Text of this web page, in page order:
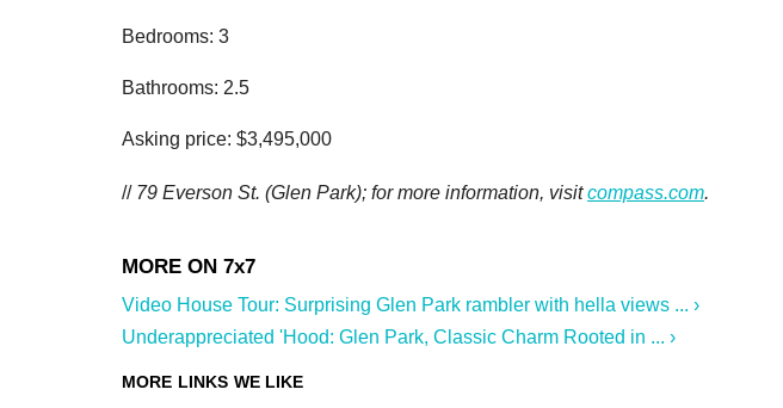
Bedrooms: 3
Bathrooms: 2.5
Asking price: $3,495,000
// 79 Everson St. (Glen Park); for more information, visitcompass.com.
Video House Tour: Surprising Glen Park rambler with hella views ... ›
Underappreciated 'Hood: Glen Park, Classic Charm Rooted in ... ›